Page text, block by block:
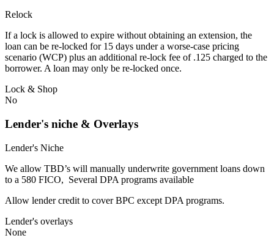
Relock
If a lock is allowed to expire without obtaining an extension, the
loan can be re-locked for 15 days under a worse-case pricing
scenario (WCP) plus an additional re-lock fee of .125 charged to the
borrower. A loan may only be re-locked once.
Lock & Shop
No
Lender's niche & Overlays
Lender's Niche
We allow TBD’s will manually underwrite government loans down
to a 580 FICO, Several DPA programs available
Allow lender credit to cover BPC except DPA programs.
Lender's overlays
None